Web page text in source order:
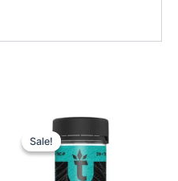
Sale!
Sale!
Original
price
was:
$38.95.
Current
price
is:
$29.95.